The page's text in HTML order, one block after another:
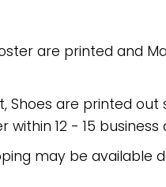
are printed and
Shoes are printed out
within 12 - 15
may be